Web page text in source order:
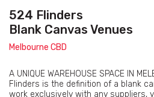
524 Flinders
Blank Canvas Venues
Melbourne CBD
A UNIQUE WAREHOUSE SPACE IN
Flinders is the definition of a blank
work exclusively with any suppliers,